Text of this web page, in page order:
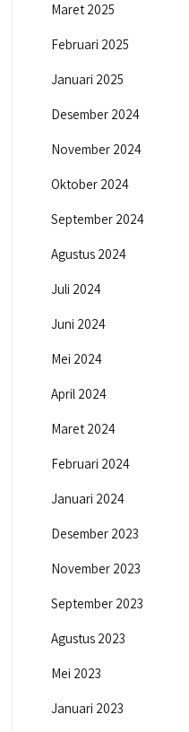
Maret 2025
Februari 2025
Januari 2025
Desember 2024
November 2024
Oktober 2024
September 2024
Agustus 2024
Juli 2024
Juni 2024
Mei 2024
April 2024
Maret 2024
Februari 2024
Januari 2024
Desember 2023
November 2023
September 2023
Agustus 2023
Mei 2023
Januari 2023